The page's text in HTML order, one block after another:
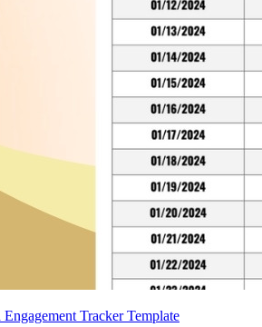
Tracker Template